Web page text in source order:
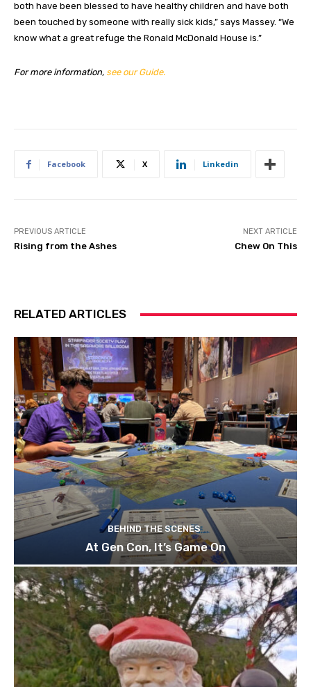
both have been blessed to have healthy children and have both
been touched by someone with really sick kids,” says Massey. “We
know what a great refuge the Ronald McDonald House is.”
For more information, see our Guide.
Facebook X Linkedin
PREVIOUS ARTICLE
Rising from the Ashes
NEXT ARTICLE
Chew On This
RELATED ARTICLES
BEHIND THE SCENES
At Gen Con, It’s Game On